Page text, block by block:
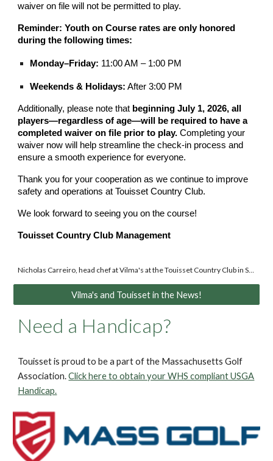
waiver on file will not be permitted to play.
Reminder: Youth on Course rates are only honored
during the following times:
Monday–Friday: 11:00 AM – 1:00 PM
Weekends & Holidays: After 3:00 PM
Additionally, please note that beginning July 1, 2026, all
players—regardless of age—will be required to have a
completed waiver on file prior to play. Completing your
waiver now will help streamline the check-in process and
ensure a smooth experience for everyone.
Thank you for your cooperation as we continue to improve
safety and operations at Touisset Country Club.
We look forward to seeing you on the course!
Touisset Country Club Management
Chicken Alfredo is among the menu items at Vilma's at Touisset Country Club in Swansea. HERALD NEWS/COLIN FURZE
Vilma's and Touisset in the News!
Need a Handicap?
Touisset is proud to be a part of the Massachusetts Golf
Association.Click here to obtain your WHS compliant USGA
Handicap.